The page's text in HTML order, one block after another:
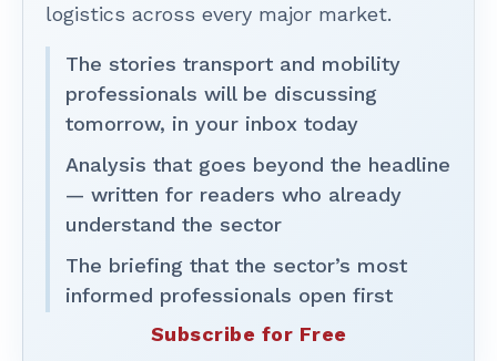
logistics across every major market.
The stories transport and mobility
professionals will be discussing
tomorrow, in your inbox today
Analysis that goes beyond the headline
— written for readers who already
understand the sector
The briefing that the sector’s most
informed professionals open first
Subscribe for Free